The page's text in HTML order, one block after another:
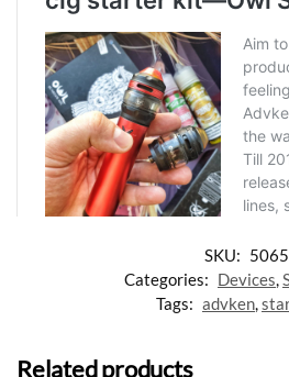
SKU: 5065
Categories: Devices,
Tags: advken,
Related products